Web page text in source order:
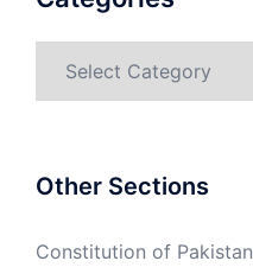
Other Sections
Constitution of Pakistan